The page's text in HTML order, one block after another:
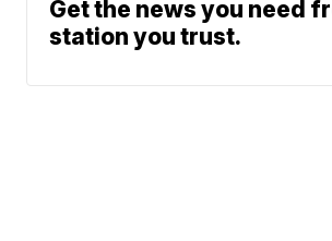
Get the news you need
station you trust.